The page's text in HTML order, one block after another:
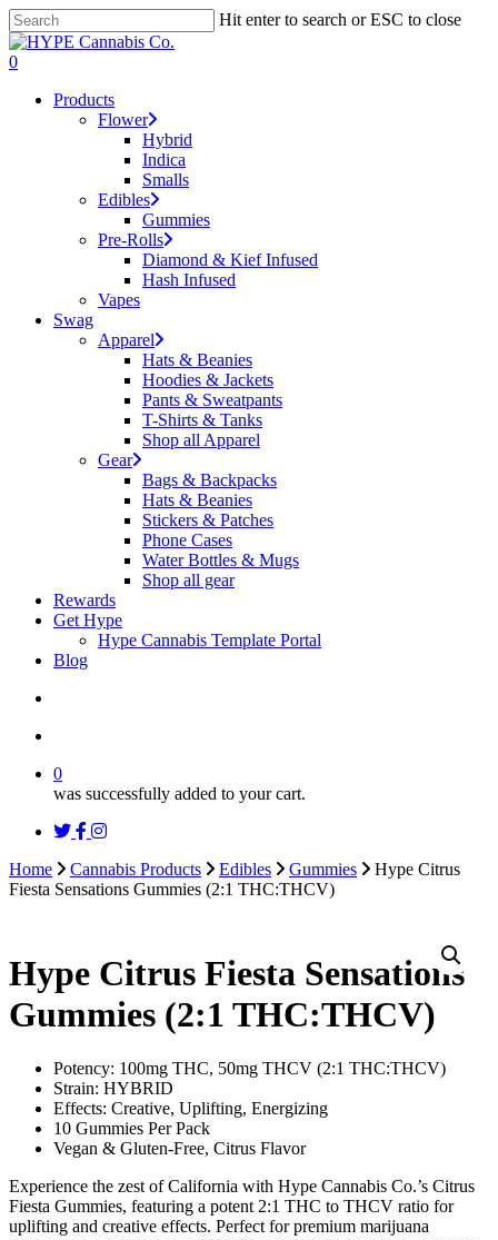
Skip
to
main
Hit enter to search or ESC to close
Close
Search
search
account
0
Products
Flower
Hybrid
Indica
Smalls
Edibles
Gummies
Pre-Rolls
Diamond & Kief Infused
Hash Infused
Vapes
Swag
Apparel
Hats & Beanies
Hoodies & Jackets
Pants & Sweatpants
T-Shirts & Tanks
Shop all Apparel
Gear
Bags & Backpacks
Hats & Beanies
Stickers & Patches
Phone Cases
Water Bottles & Mugs
Shop all gear
Rewards
Get Hype
Hype Cannabis Template Portal
Blog
0
was successfully added to your cart.
twitterfacebook
instagram
threads
Home Cannabis Products Edibles Gummies
Hype Citrus
Fiesta Sensations Gummies (2:1 THC:THCV)
Hype Citrus Fiesta Sensations
Gummies (2:1 THC:THCV)
Potency: 100mg THC, 50mg THCV (2:1 THC:THCV)
Strain: HYBRID
Effects: Creative, Uplifting, Energizing
10 Gummies Per Pack
Vegan & Gluten-Free, Citrus Flavor
Experience the zest of California with Hype Cannabis Co.’s Citrus
Fiesta Gummies, featuring a potent 2:1 THC to THCV ratio for
uplifting and creative effects. Perfect for premium marijuana